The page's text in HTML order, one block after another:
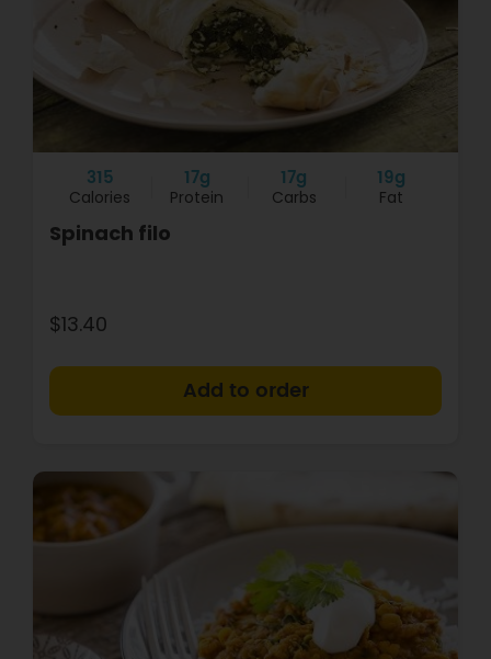
315
Calories
17g
Protein
17g
Carbs
19g
Fat
Spinach filo
$13.40